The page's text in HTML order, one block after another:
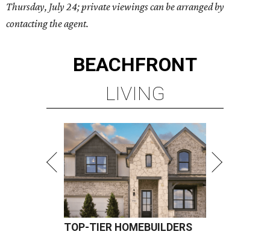
Thursday, July 24; private viewings can be arranged by
contacting the agent.
BEACHFRONT
LIVING
TOP-TIER HOMEBUILDERS